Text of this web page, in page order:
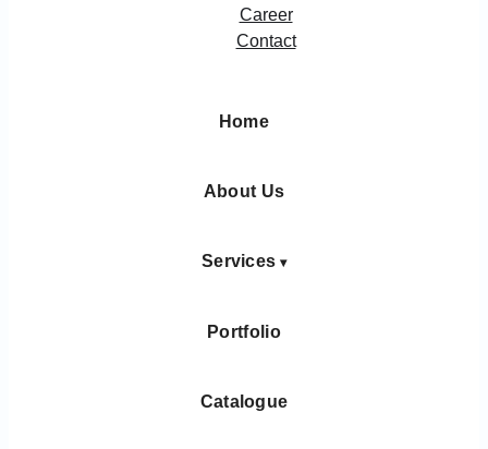
Career
Contact
Home
About Us
Services
Portfolio
Catalogue